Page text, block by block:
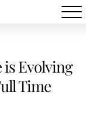
is Evolving
Time